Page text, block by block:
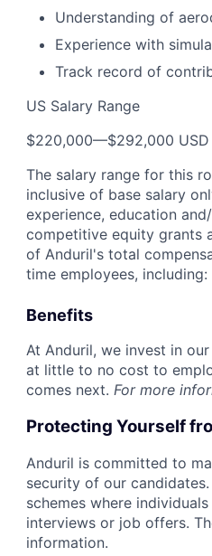
Understanding of
Experience with
Track record of
US Salary Range
$220,000—$292,000 USD
The salary range for this
inclusive of base salary
experience, education
competitive equity grants
of Anduril's total
time employees, including:
Benefits
At Anduril, we invest in
at little to no cost to
comes next. For more
Protecting Yourself
Anduril is committed to
security of our
schemes where
interviews or job offers.
information.